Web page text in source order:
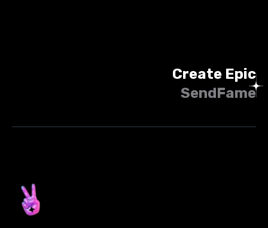
Create Epic
SendFame